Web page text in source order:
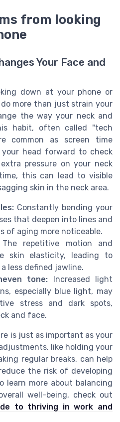
from looking
Your Face and
down at your phone or
more than just strain your
the way your neck and
habit, often called "tech
common as screen time
head forward to check
pressure on your neck
this can lead to visible
skin in the neck area.
Constantly bending your
that deepen into lines and
of aging more noticeable.
repetitive motion and
skin elasticity, leading to
less defined jawline.
tone: Increased light
especially blue light, may
stress and dark spots,
and face.
is just as important as your
like holding your
regular breaks, can help
the risk of developing
more about balancing
well-being, check out
to thriving in work and